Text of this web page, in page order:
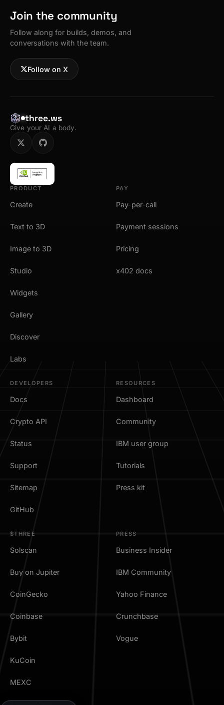
Join the community
Follow along for builds, demos, and
conversations with the team.
Follow on X
three.ws
Give your AI a body.
PRODUCT
Create
Text to 3D
Image to 3D
Studio
Widgets
Gallery
Discover
Labs
PAY
Pay-per-call
Payment sessions
Pricing
x402 docs
DEVELOPERS
Docs
Crypto API
Status
Support
Sitemap
GitHub
RESOURCES
Dashboard
Community
IBM user group
Tutorials
Press kit
$THREE
Solscan
Buy on Jupiter
CoinGecko
Coinbase
Bybit
KuCoin
MEXC
PRESS
Business Insider
IBM Community
Yahoo Finance
Crunchbase
Vogue